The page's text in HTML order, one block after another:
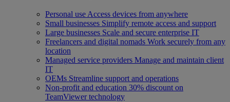
Personal use Access devices from anywhere
Small businesses Simplify remote access and support
Large businesses Scale and secure enterprise IT
Freelancers and digital nomads Work securely from any
location
Managed service providers Manage and maintain client
IT
OEMs Streamline support and operations
Non-profit and education 30% discount on
TeamViewer technology